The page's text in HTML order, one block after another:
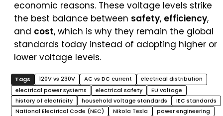
economic reasons. These voltage levels strike
the best balance between safety, efficiency,
and cost, which is why they remain the global
standards today instead of adopting higher or
lower voltage levels.
120V vs 230V AC vs DC current
electrical distribution
electrical power systems
electrical safety
EU voltage
history of electricity
household voltage standards
IEC standards
National Electrical Code (NEC)
Nikola Tesla
power engineering